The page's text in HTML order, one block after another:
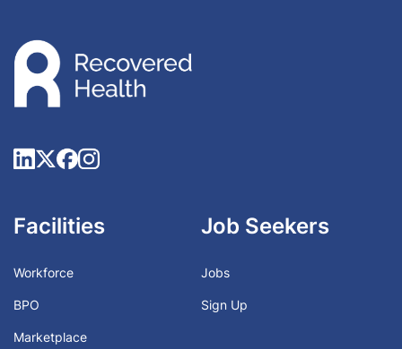
Facilities
Workforce
BPO
Marketplace
Job Seekers
Jobs
Sign Up